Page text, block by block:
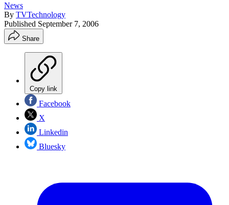
News
By TVTechnology
Published September 7, 2006
Share
Copy link
Facebook
X
Linkedin
Bluesky